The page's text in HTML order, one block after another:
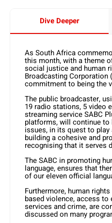
Dive Deeper
As South Africa
this month, with a theme
social justice and human
Broadcasting Corporation
commitment to being the
The public broadcaster,
19 radio stations, 5 video
streaming service SABC
platforms, will continue to
issues, in its quest to
building a cohesive and
recognising that it serves
The SABC in promoting
language, ensures that
of our eleven official
Furthermore, human
based violence, access to
services and crime, are
discussed on many